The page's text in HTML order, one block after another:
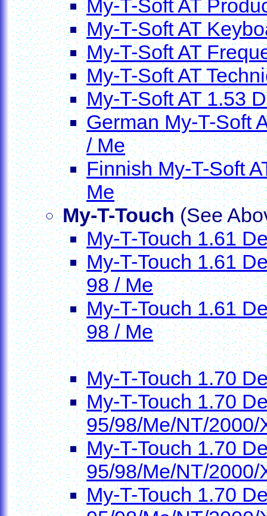
My-T-Soft AT
My-T-Soft AT
My-T-Soft AT
My-T-Soft AT
My-T-Soft AT 1.53
German My-T-Soft
/ Me
Finnish My-T-Soft
Me
My-T-Touch(See
My-T-Touch 1.61
My-T-Touch 1.61
98 / Me
My-T-Touch 1.61
98 / Me
My-T-Touch 1.70
My-T-Touch 1.70
95/98/Me/NT/2000/
My-T-Touch 1.70
95/98/Me/NT/2000/
My-T-Touch 1.70